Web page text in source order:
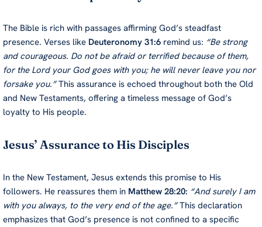
The Bible is rich with passages affirming God’s steadfast
presence. Verses like Deuteronomy 31:6 remind us: “Be strong
and courageous. Do not be afraid or terrified because of them,
for the Lord your God goes with you; he will never leave you nor
forsake you.”This assurance is echoed throughout both the Old
and New Testaments, offering a timeless message of God’s
loyalty to His people.
Jesus’ Assurance to His Disciples
In the New Testament, Jesus extends this promise to His
followers. He reassures them in Matthew 28:20: “And surely I am
with you always, to the very end of the age.”This declaration
emphasizes that God’s presence is not confined to a specific